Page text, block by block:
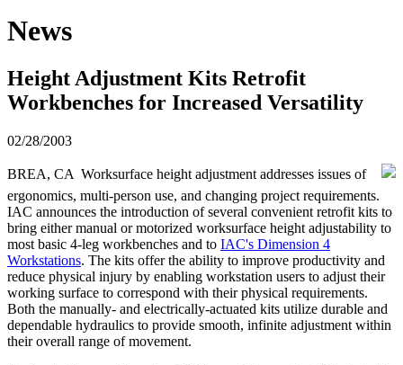
News
Height Adjustment Kits Retrofit
Workbenches for Increased Versatility
02/28/2003
BREA, CA  Worksurface height adjustment addresses issues of
ergonomics, multi-person use, and changing project requirements.
IAC announces the introduction of several convenient retrofit kits to
bring either manual or motorized worksurface height adjustability to
most basic 4-leg workbenches and to IAC's Dimension 4
Workstations. The kits offer the ability to improve productivity and
reduce physical injury by enabling workstation users to adjust their
working surface to correspond with their physical requirements.
Both the manually- and electrically-actuated kits utilize durable and
dependable hydraulics to provide smooth, infinite adjustment within
their overall range of movement.